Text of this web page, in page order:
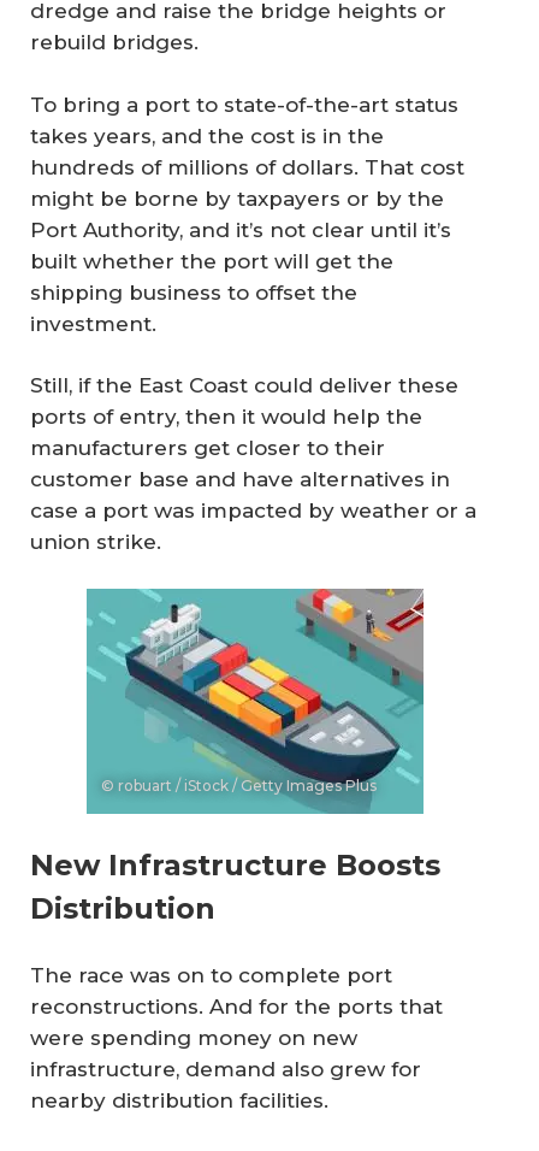
dredge and raise the bridge heights or
rebuild bridges.
To bring a port to state-of-the-art status
takes years, and the cost is in the
hundreds of millions of dollars. That cost
might be borne by taxpayers or by the
Port Authority, and it’s not clear until it’s
built whether the port will get the
shipping business to offset the
investment.
Still, if the East Coast could deliver these
ports of entry, then it would help the
manufacturers get closer to their
customer base and have alternatives in
case a port was impacted by weather or a
union strike.
© robuart / iStock / Getty Images Plus
New Infrastructure Boosts
Distribution
The race was on to complete port
reconstructions. And for the ports that
were spending money on new
infrastructure, demand also grew for
nearby distribution facilities.